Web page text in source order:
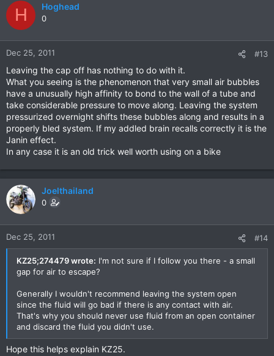
H Hoghead
0
Dec 25, 2011 #13
Leaving the cap off has nothing to do with it.
What you seeing is the phenomenon that very small air bubbles
have a unusually high affinity to bond to the wall of a tube and
take considerable pressure to move along. Leaving the system
pressurized overnight shifts these bubbles along and results in a
properly bled system. If my addled brain recalls correctly it is the
Janin effect.
In any case it is an old trick well worth using on a bike
Joelthailand
0
Dec 25, 2011 #14
KZ25;274479 wrote: I'm not sure if I follow you there - a small
gap for air to escape?
Generally I wouldn't recommend leaving the system open
since the fluid will go bad if there is any contact with air.
That's why you should never use fluid from an open container
and discard the fluid you didn't use.
Hope this helps explain KZ25.